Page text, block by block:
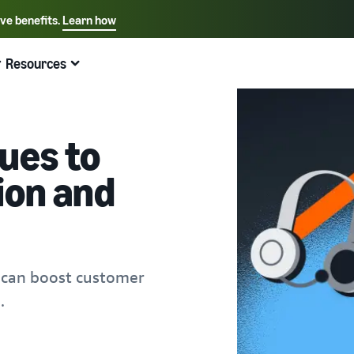
benefits.Learn how
Fulfillment by Amazon
Select your preferred language
Resources
to
and
boost customer